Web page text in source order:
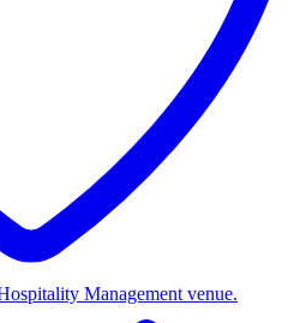
Management venue.